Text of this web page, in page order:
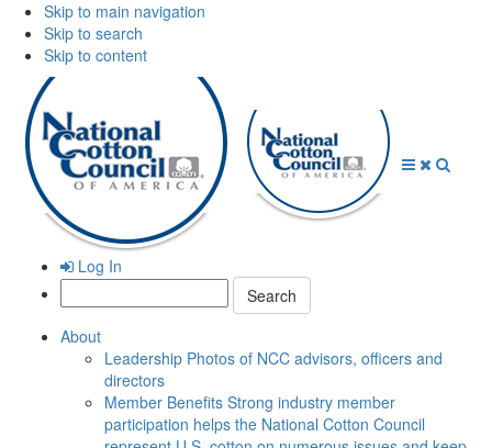
Skip to main navigation
Skip to search
Skip to content
Log In
Search:
About
Leadership Photos of NCC advisors, officers and
directors
Member Benefits Strong industry member
participation helps the National Cotton Council